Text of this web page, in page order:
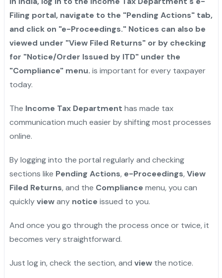
Filing portal, navigate to the "Pending Actions" tab,
and click on "e-Proceedings." Notices can also be
viewed under "View Filed Returns" or by checking
for "Notice/Order Issued by ITD" under the
"Compliance" menu. is important for every taxpayer
today.
The Income Tax Department has made tax
communication much easier by shifting most processes
online.
By logging into the portal regularly and checking
sections like Pending Actions, e-Proceedings,View
Filed Returns, and the Compliance menu, you can
quicklyviewany notice issued to you.
And once you go through the process once or twice, it
becomes very straightforward.
Just log in, check the section, and viewthe notice.